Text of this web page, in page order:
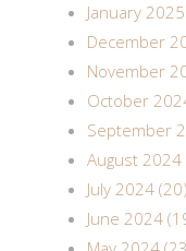
January
December
November
October
September
August 2024
July 2024 (20)
June 2024